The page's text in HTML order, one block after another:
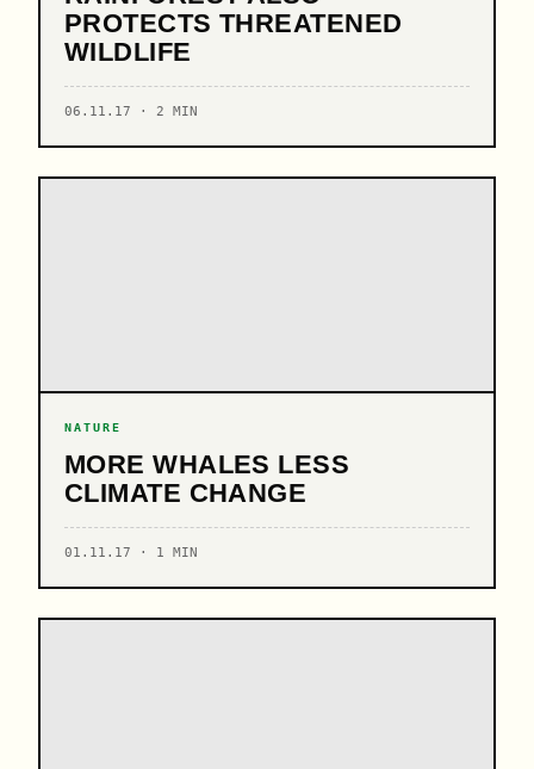
PROTECTS THREATENED
WILDLIFE
06.11.17 · 2 MIN
NATURE
MORE WHALES LESS
CLIMATE CHANGE
01.11.17 · 1 MIN